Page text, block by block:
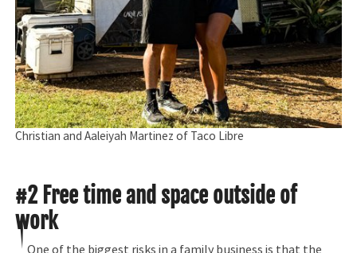
Christian and Aaleiyah Martinez of Taco Libre
#2 Free time and space outside of
work
One of the biggest risks in a family business is that the